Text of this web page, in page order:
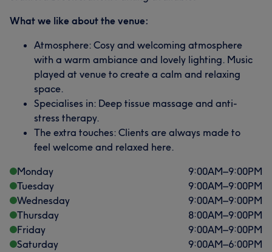
What we like about the venue:
Atmosphere: Cosy and welcoming atmosphere
with a warm ambiance and lovely lighting. Music
played at venue to create a calm and relaxing
space.
Specialises in: Deep tissue massage and anti-
stress therapy.
The extra touches: Clients are always made to
feel welcome and relaxed here.
Monday
9:00AM–9:00PM
Tuesday
9:00AM–9:00PM
Wednesday
9:00AM–9:00PM
Thursday
8:00AM–9:00PM
Friday
9:00AM–9:00PM
Saturday
9:00AM–6:00PM